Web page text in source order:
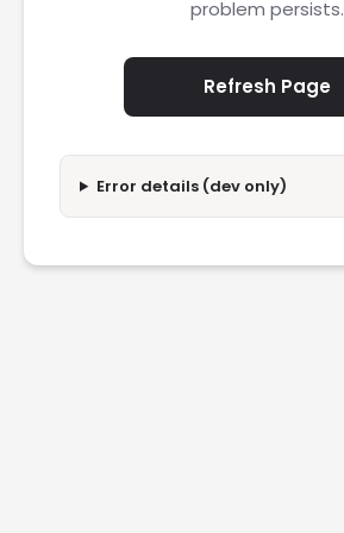
problem persists.
Refresh Page
Error details (dev only)